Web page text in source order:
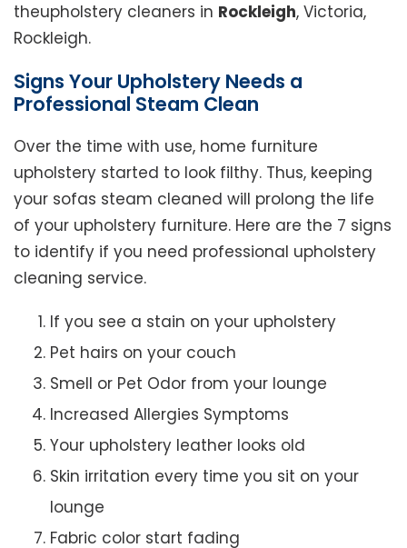
theupholstery cleaners in Rockleigh, Victoria,
Rockleigh.
Signs Your Upholstery Needs a
Professional Steam Clean
Over the time with use, home furniture
upholstery started to look filthy. Thus, keeping
your sofas steam cleaned will prolong the life
of your upholstery furniture. Here are the 7 signs
to identify if you need professional upholstery
cleaning service.
If you see a stain on your upholstery
Pet hairs on your couch
Smell or Pet Odor from your lounge
Increased Allergies Symptoms
Your upholstery leather looks old
Skin irritation every time you sit on your
lounge
Fabric color start fading